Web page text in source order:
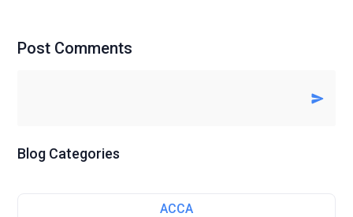
Blog Categories
ACCA
Post Comments